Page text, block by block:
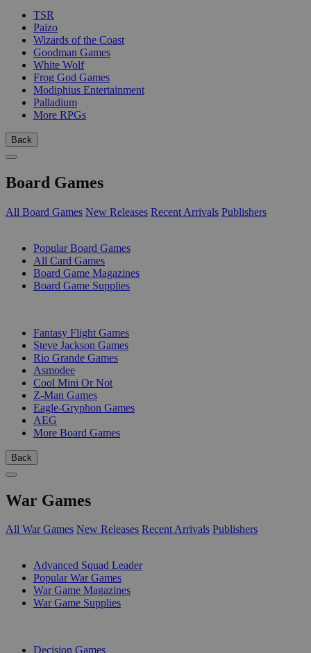
TSR
Paizo
Wizards of the Coast
Goodman Games
White Wolf
Frog God Games
Modiphius Entertainment
Palladium
More RPGs
Back
Board Games
All Board Games New Releases Recent Arrivals Publishers
Popular Board Games
All Card Games
Board Game Magazines
Board Game Supplies
Fantasy Flight Games
Steve Jackson Games
Rio Grande Games
Asmodee
Cool Mini Or Not
Z-Man Games
Eagle-Gryphon Games
AEG
More Board Games
Back
War Games
All War Games New Releases Recent Arrivals Publishers
Advanced Squad Leader
Popular War Games
War Game Magazines
War Game Supplies
Decision Games